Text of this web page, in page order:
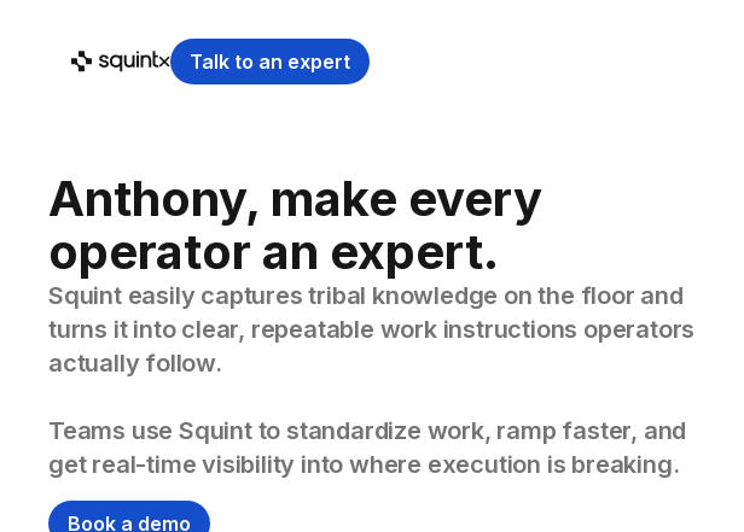
Talk to an expert
Anthony, make every
operator an expert.
Squint easily captures tribal knowledge on the floor and
turns it into clear, repeatable work instructions operators
actually follow.
Teams use Squint to standardize work, ramp faster, and
get real-time visibility into where execution is breaking.
Book a demo